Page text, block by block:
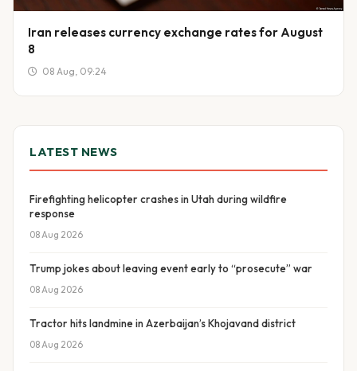
LATEST NEWS
Firefighting helicopter crashes in Utah during wildfire
response
08 Aug 2026
Trump jokes about leaving event early to “prosecute” war
08 Aug 2026
Tractor hits landmine in Azerbaijan’s Khojavand district
08 Aug 2026
Iran releases currency exchange rates for August
8
08 Aug, 09:24